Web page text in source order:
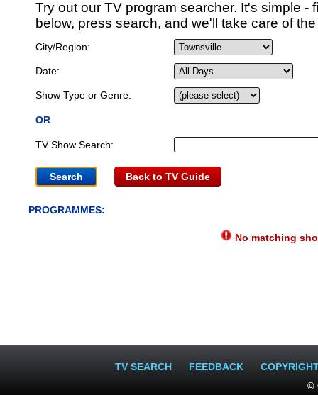
Try out our TV program searcher. It's simple -
below, press search, and we'll take care of
City/Region:
Date:
Show Type or Genre:
OR
TV Show Search:
Back to TV Guide
PROGRAMMES:
No matching
TV SEARCH FEEDBACK
©